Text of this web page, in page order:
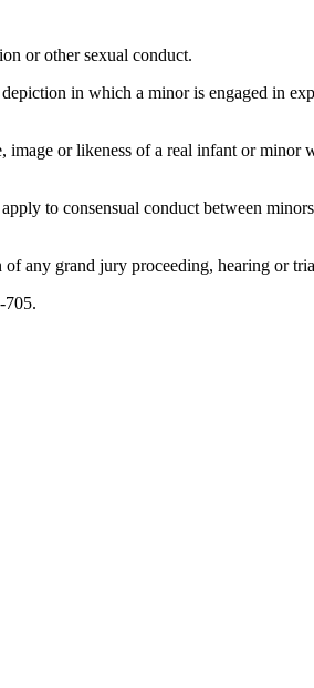
or other sexual conduct.
in which a minor is engaged in
or likeness of a real infant or minor
to consensual conduct between
any grand jury proceeding, hearing or
705.